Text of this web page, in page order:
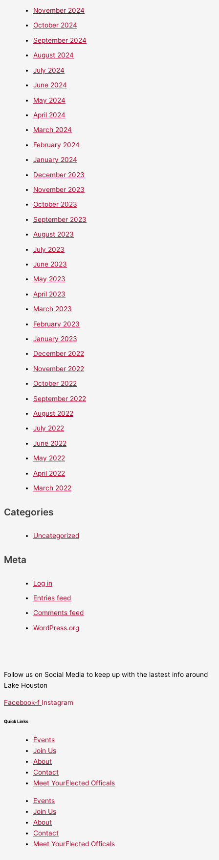
November 2024
October 2024
September 2024
August 2024
July 2024
June 2024
May 2024
April 2024
March 2024
February 2024
January 2024
December 2023
November 2023
October 2023
September 2023
August 2023
July 2023
June 2023
May 2023
April 2023
March 2023
February 2023
January 2023
December 2022
November 2022
October 2022
September 2022
August 2022
July 2022
June 2022
May 2022
April 2022
March 2022
Categories
Uncategorized
Meta
Log in
Entries feed
Comments feed
WordPress.org
Follow us on Social Media to keep up with the lastest info around
Lake Houston
Facebook-f Instagram
Quick Links
Events
Join Us
About
Contact
Meet YourElected Officals
Events
Join Us
About
Contact
Meet YourElected Officals